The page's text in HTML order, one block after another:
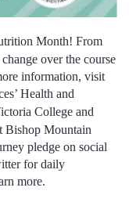
Month! From
over the course
information, visit
Health and
College and
Bishop Mountain
pledge on social
for daily
more.